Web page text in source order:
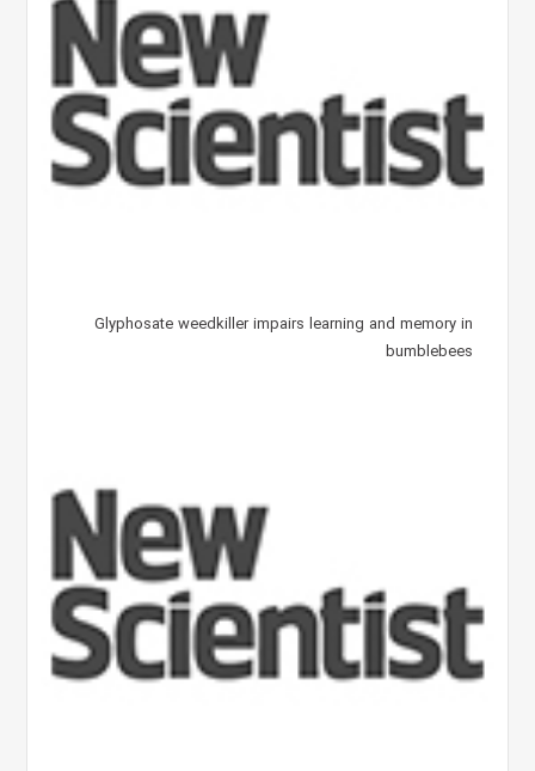
Glyphosate weedkiller impairs learning and memory in
bumblebees